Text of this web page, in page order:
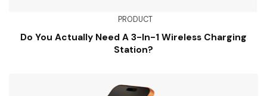
PRODUCT
Do You Actually Need A 3-In-1 Wireless Charging
Station?